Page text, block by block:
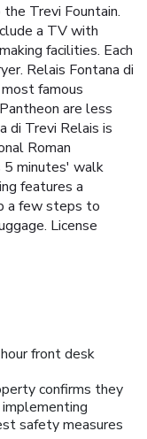
Trevi Fountain.
a TV with
facilities. Each
Relais Fontana di
famous
are less
di Trevi Relais is
Roman
5 minutes' walk
features a
a few steps to
License
front desk
confirms they
implementing
safety measures